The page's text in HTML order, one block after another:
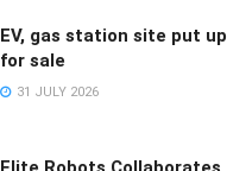
EV, gas station site put up
for sale
31 JULY 2026